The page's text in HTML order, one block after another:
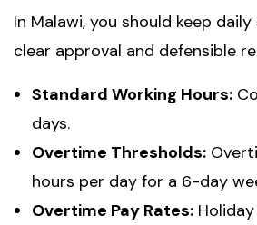
In Malawi, you should keep
clear approval and defensible
Standard Working Hours:
days.
Overtime Thresholds:
hours per day for a 6-day
Overtime Pay Rates: